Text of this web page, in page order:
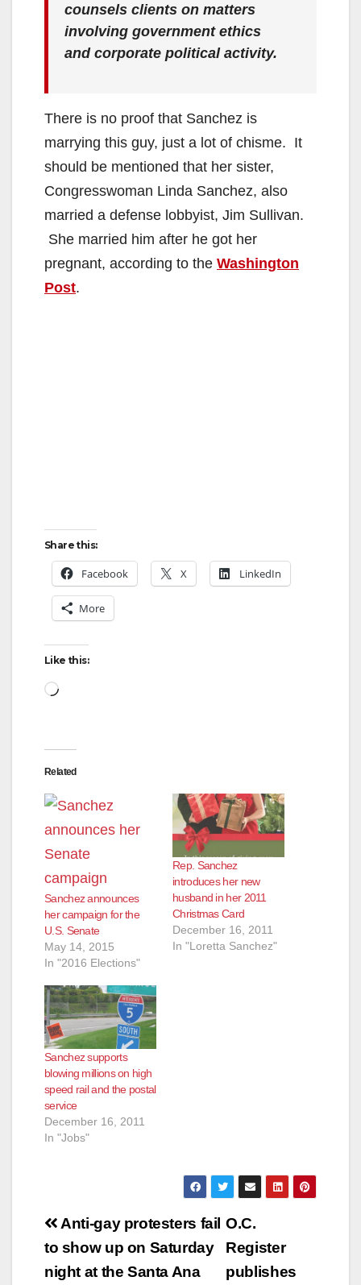
counsels clients on matters
involving government ethics
and corporate political activity.
There is no proof that Sanchez is
marrying this guy, just a lot of chisme. It
should be mentioned that her sister,
Congresswoman Linda Sanchez, also
married a defense lobbyist, Jim Sullivan.
She married him after he got her
pregnant, according to the Washington
Post.
Share this:
Facebook X LinkedIn
More
Like this:
Loading…
Related
Sanchez announces
her campaign for the
U.S. Senate
May 14, 2015
In "2016 Elections"
Rep. Sanchez
introduces her new
husband in her 2011
Christmas Card
December 16, 2011
In "Loretta Sanchez"
Sanchez supports
blowing millions on high
speed rail and the postal
service
December 16, 2011
In "Jobs"
Post
navigation
O.C.
Register
publishes
Anti-gay protesters fail
to show up on Saturday
night at the Santa Ana